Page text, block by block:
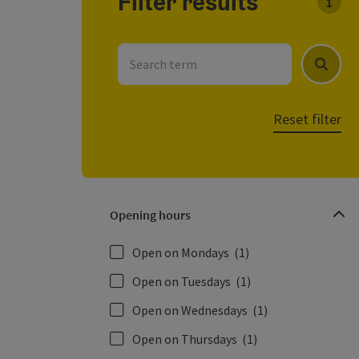
You
Search term
Search
Reset filter
Opening hours
Open on Mondays (1)
Open on Tuesdays (1)
Open on Wednesdays (1)
Open on Thursdays (1)